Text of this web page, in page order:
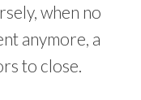
when no
anymore, a
to close.